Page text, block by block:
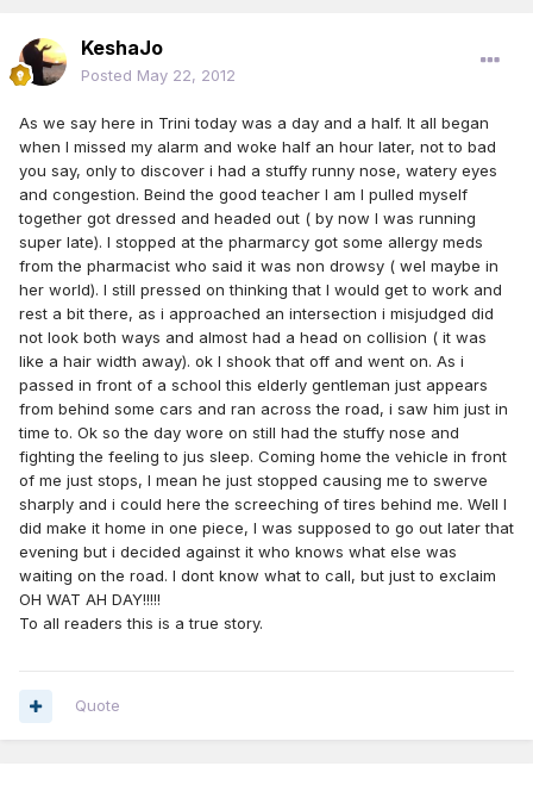
KeshaJo
Posted May 22, 2012
As we say here in Trini today was a day and a half. It all began
when I missed my alarm and woke half an hour later, not to bad
you say, only to discover i had a stuffy runny nose, watery eyes
and congestion. Beind the good teacher I am I pulled myself
together got dressed and headed out ( by now I was running
super late). I stopped at the pharmarcy got some allergy meds
from the pharmacist who said it was non drowsy ( wel maybe in
her world). I still pressed on thinking that I would get to work and
rest a bit there, as i approached an intersection i misjudged did
not look both ways and almost had a head on collision ( it was
like a hair width away). ok I shook that off and went on. As i
passed in front of a school this elderly gentleman just appears
from behind some cars and ran across the road, i saw him just in
time to. Ok so the day wore on still had the stuffy nose and
fighting the feeling to jus sleep. Coming home the vehicle in front
of me just stops, I mean he just stopped causing me to swerve
sharply and i could here the screeching of tires behind me. Well I
did make it home in one piece, I was supposed to go out later that
evening but i decided against it who knows what else was
waiting on the road. I dont know what to call, but just to exclaim
OH WAT AH DAY!!!!!
To all readers this is a true story.
Quote